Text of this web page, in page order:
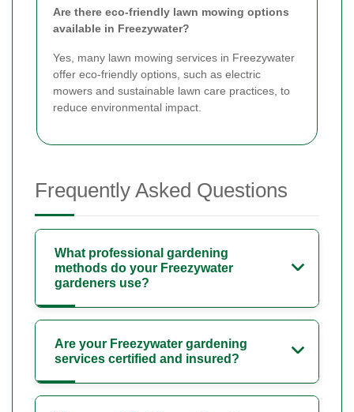
Are there eco-friendly lawn mowing options
available in Freezywater?
Yes, many lawn mowing services in Freezywater
offer eco-friendly options, such as electric
mowers and sustainable lawn care practices, to
reduce environmental impact.
Frequently Asked Questions
What professional gardening
methods do your Freezywater
gardeners use?
Are your Freezywater gardening
services certified and insured?